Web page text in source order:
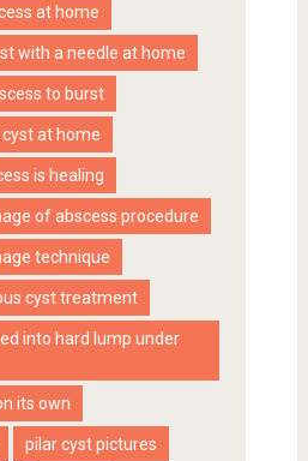
at home
with a needle at home
to burst
at home
is healing
of abscess procedure
technique
cyst treatment
into hard lump under
its own
pilar cyst pictures